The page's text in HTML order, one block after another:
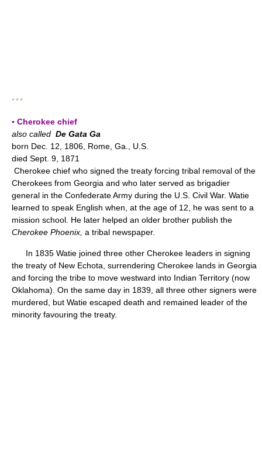
* * *
▪ Cherokee chief
also called De Gata Ga
born Dec. 12, 1806, Rome, Ga., U.S.
died Sept. 9, 1871
Cherokee chief who signed the treaty forcing tribal removal of the
Cherokees from Georgia and who later served as brigadier
general in the Confederate Army during the U.S. Civil War. Watie
learned to speak English when, at the age of 12, he was sent to a
mission school. He later helped an older brother publish the
Cherokee Phoenix, a tribal newspaper.
In 1835 Watie joined three other Cherokee leaders in signing
the treaty of New Echota, surrendering Cherokee lands in Georgia
and forcing the tribe to move westward into Indian Territory (now
Oklahoma). On the same day in 1839, all three other signers were
murdered, but Watie escaped death and remained leader of the
minority favouring the treaty.